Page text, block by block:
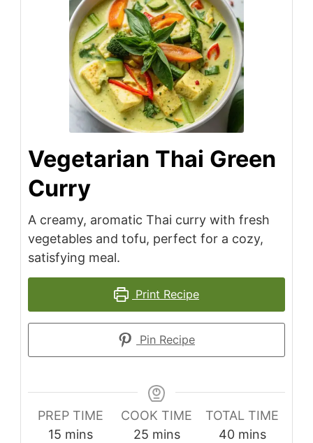
Vegetarian Thai Green
Curry
A creamy, aromatic Thai curry with fresh
vegetables and tofu, perfect for a cozy,
satisfying meal.
Print Recipe
Pin Recipe
PREP TIME
15 minutes
mins
COOK TIME
25minutes
mins
TOTAL TIME
40minutes
mins